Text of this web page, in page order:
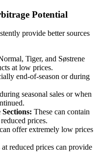
Potential
provide better sources
Tiger, and Søstrene
at low prices.
end-of-season or during
seasonal sales or when
These can contain
prices.
offer extremely low prices
reduced prices can provide